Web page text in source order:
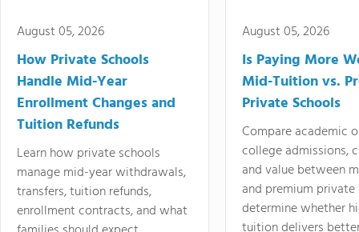
August 05, 2026
How Private Schools
Handle Mid-Year
Enrollment Changes and
Tuition Refunds
Learn how private schools
manage mid-year withdrawals,
transfers, tuition refunds,
enrollment contracts, and what
August 05, 2026
Is Paying More
Mid-Tuition vs.
Private Schools
Compare academic
college admissions,
and value between
and premium
determine whether